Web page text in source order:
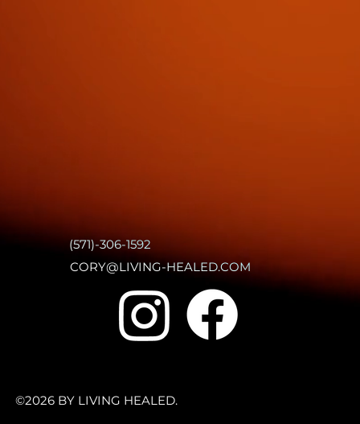
(571)-306-1592
CORY@LIVING-HEALED.COM
©2026 BY LIVING HEALED.